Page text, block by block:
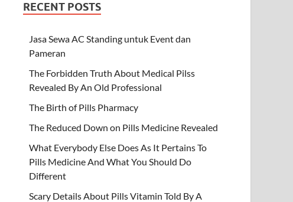
RECENT POSTS
Jasa Sewa AC Standing untuk Event dan
Pameran
The Forbidden Truth About Medical Pilss
Revealed By An Old Professional
The Birth of Pills Pharmacy
The Reduced Down on Pills Medicine Revealed
What Everybody Else Does As It Pertains To
Pills Medicine And What You Should Do
Different
Scary Details About Pills Vitamin Told By A